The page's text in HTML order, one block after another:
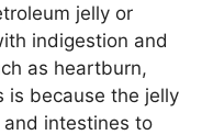
jelly or
indigestion and
as heartburn,
is because the jelly
intestines to